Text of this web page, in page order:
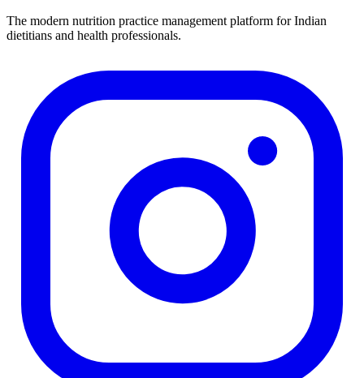
The modern nutrition practice management platform for Indian
dietitians and health professionals.